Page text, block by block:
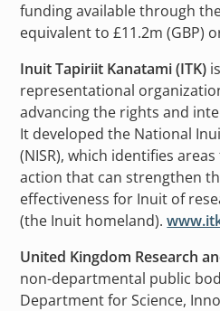
funding available through
equivalent to £11.2m (GBP)
Inuit Tapiriit Kanatami (ITK)
representational
advancing the rights and
It developed the National
(NISR), which identifies
action that can strengthen
effectiveness for Inuit of
(the Inuit homeland).
United Kingdom Research
non-departmental public
Department for Science,